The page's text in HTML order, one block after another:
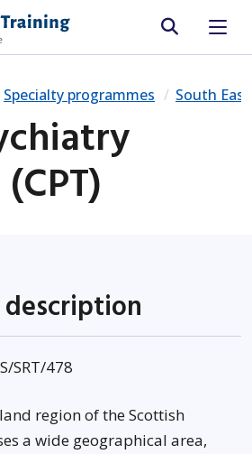
Site search
Specialty programmes South East
description
SRT/478
region of the Scottish
a wide geographical area,